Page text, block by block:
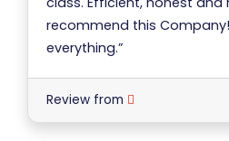
recommend this
everything.”
Review from